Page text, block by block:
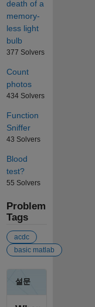
death of a
memory-
less light
bulb
377 Solvers
Count
photos
434 Solvers
Function
Sniffer
43 Solvers
Blood
test?
55 Solvers
Problem
Tags
acdc
basic matlab